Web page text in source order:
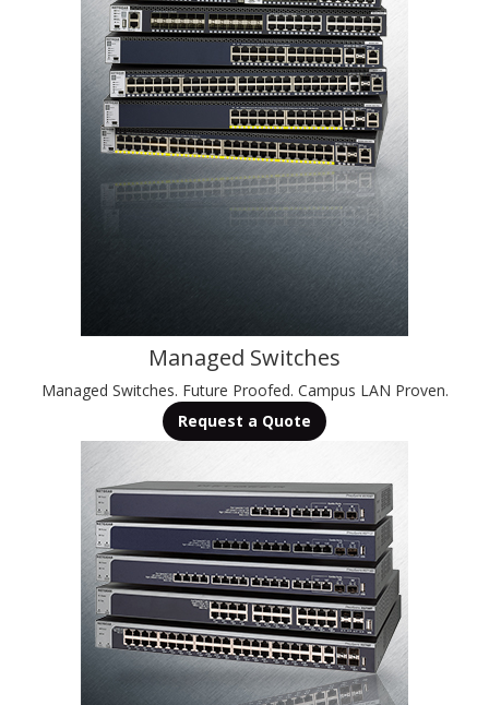
Managed Switches
Managed Switches. Future Proofed. Campus LAN Proven.
Request a Quote